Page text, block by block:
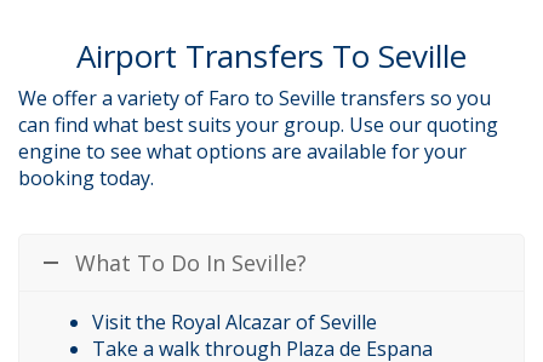
Airport Transfers To Seville
We offer a variety of Faro to Seville transfers so you
can find what best suits your group. Use our quoting
engine to see what options are available for your
booking today.
What To Do In Seville?
Visit the Royal Alcazar of Seville
Take a walk through Plaza de Espana